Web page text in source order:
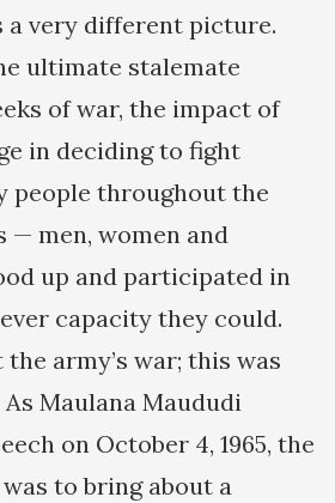
a very different picture.
ultimate stalemate
of war, the impact of
in deciding to fight
people throughout the
— men, women and
up and participated in
capacity they could.
army’s war; this was
As Maulana Maududi
on October 4, 1965, the
to bring about a